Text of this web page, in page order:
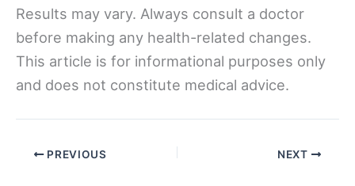
Results may vary. Always consult a doctor
before making any health-related changes.
This article is for informational purposes only
and does not constitute medical advice.
PREVIOUS NEXT